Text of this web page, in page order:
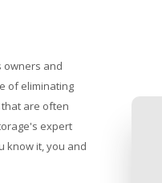
owners and
of eliminating
are often
expert
know it, you and